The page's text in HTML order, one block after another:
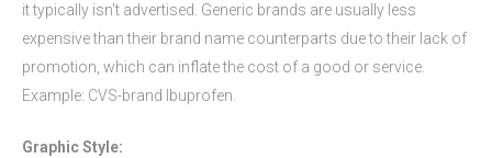
it typically isn't advertised. Generic brands are usually less
expensive than their brand name counterparts due to their lack of
promotion, which can inflate the cost of a good or service.
Example: CVS-brand Ibuprofen.
Graphic Style: